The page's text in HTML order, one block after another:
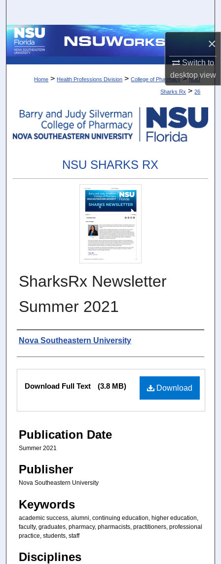
×
Switch to
desktopview
Browse Collections
About
Digital Commons Network™
Home > Health Professions Division > College of Pharmacy > NSU
Sharks Rx > 26
NSU SHARKS RX
SharksRx Newsletter
Summer 2021
Authors
Nova Southeastern University
Files
Download
Download Full Text (3.8 MB)
Publication Date
Summer 2021
Publisher
Nova Southeastern University
Keywords
academic success, alumni, continuing education, higher education,
faculty, graduates, pharmacy, pharmacists, practitioners, professional
practice, students, staff
Disciplines